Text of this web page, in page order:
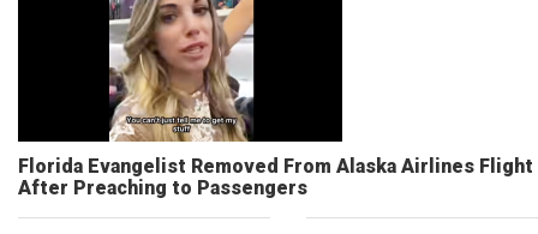
Florida Evangelist Removed From Alaska Airlines Flight
After Preaching to Passengers